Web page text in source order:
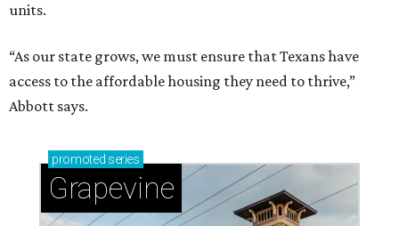
units.
“As our state grows, we must ensure that Texans have
access to the affordable housing they need to thrive,”
Abbott says.
promoted series
Grapevine